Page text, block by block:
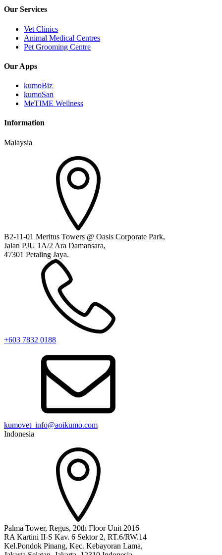
Our Services
Vet Clinics
Animal Medical Centres
Pet Grooming Centre
Our Apps
kumoBiz
kumoSan
MeTIME Wellness
Information
Malaysia
B2-11-01 Meritus Towers @ Oasis Corporate Park,
Jalan PJU 1A/2 Ara Damansara,
47301 Petaling Jaya.
+603 7832 0188
kumovet_info@aoikumo.com
Indonesia
Palma Tower, Regus, 20th Floor Unit 2016
RA Kartini II-S Kav. 6 Sektor 2, RT.6/RW.14
Kel.Pondok Pinang, Kec. Kebayoran Lama,